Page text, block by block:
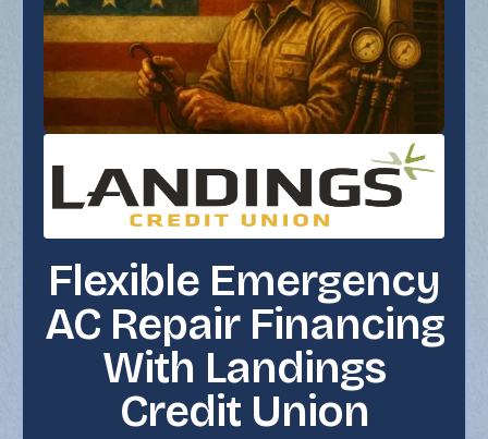
Flexible Emergency
AC Repair Financing
With Landings
Credit Union